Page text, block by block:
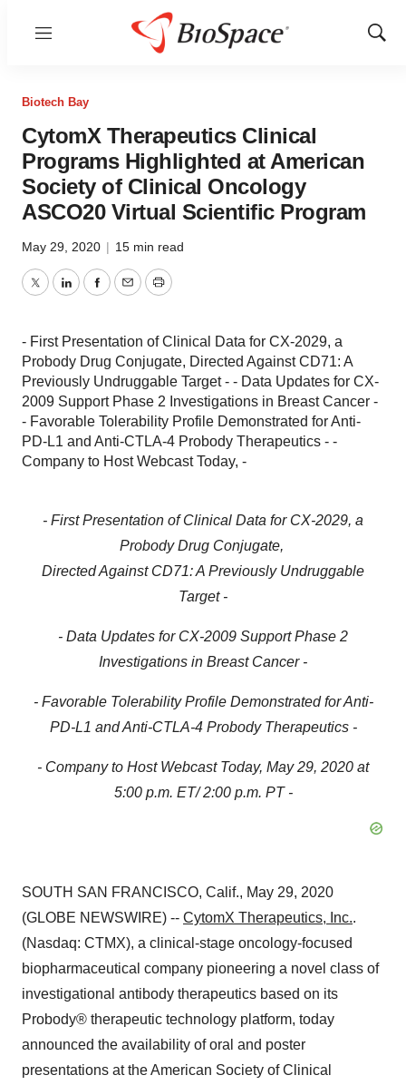
Menu
Show
Biotech Bay
CytomX Therapeutics Clinical
Programs Highlighted at American
Society of Clinical Oncology
ASCO20 Virtual Scientific Program
May 29, 2020 | 15 min read
TwitterLinkedInFacebook
EmailPrint
- First Presentation of Clinical Data for CX-2029, a
Probody Drug Conjugate, Directed Against CD71: A
Previously Undruggable Target - - Data Updates for CX-
2009 Support Phase 2 Investigations in Breast Cancer -
- Favorable Tolerability Profile Demonstrated for Anti-
PD-L1 and Anti-CTLA-4 Probody Therapeutics - -
Company to Host Webcast Today, -
- First Presentation of Clinical Data for CX-2029, a
Probody Drug Conjugate,
Directed Against CD71: A Previously Undruggable
Target -
- Data Updates for CX-2009 Support Phase 2
Investigations in Breast Cancer -
- Favorable Tolerability Profile Demonstrated for Anti-
PD-L1 and Anti-CTLA-4 Probody Therapeutics -
- Company to Host Webcast Today, May 29, 2020 at
5:00 p.m. ET/ 2:00 p.m. PT -
SOUTH SAN FRANCISCO, Calif., May 29, 2020
(GLOBE NEWSWIRE) -- CytomX Therapeutics, Inc..
(Nasdaq: CTMX), a clinical-stage oncology-focused
biopharmaceutical company pioneering a novel class of
investigational antibody therapeutics based on its
Probody® therapeutic technology platform, today
announced the availability of oral and poster
presentations at the American Society of Clinical